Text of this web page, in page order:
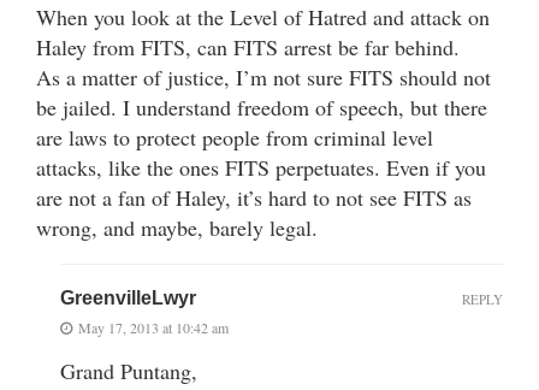
When you look at the Level of Hatred and attack on
Haley from FITS, can FITS arrest be far behind.
As a matter of justice, I’m not sure FITS should not
be jailed. I understand freedom of speech, but there
are laws to protect people from criminal level
attacks, like the ones FITS perpetuates. Even if you
are not a fan of Haley, it’s hard to not see FITS as
wrong, and maybe, barely legal.
GreenvilleLwyr
May 17, 2013 at 10:42 am
Grand Puntang,
REPLY